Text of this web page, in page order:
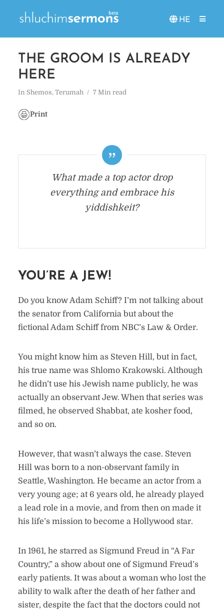
HE
THE GROOM IS ALREADY
HERE
In Shemos, Terumah 7 Min read
Print
What made a top actor drop
everything and embrace his
yiddishkeit?
YOU’RE A JEW!
Do you know Adam Schiff? I’m not talking about
the senator from California but about the
fictional Adam Schiff from NBC’s Law & Order.
You might know him as Steven Hill, but in fact,
his true name was Shlomo Krakowski. Although
he didn’t use his Jewish name publicly, he was
actually an observant Jew. When that series was
filmed, he observed Shabbat, ate kosher food,
and so on.
However, that wasn’t always the case. Steven
Hill was born to a non-observant family in
Seattle, Washington. He became an actor from a
very young age; at 6 years old, he already played
a lead role in a movie, and from then on made it
his life’s mission to become a Hollywood star.
In 1961, he starred as Sigmund Freud in “A Far
Country,” a show about one of Sigmund Freud’s
early patients. It was about a woman who lost the
ability to walk after the death of her father and
sister, despite the fact that the doctors could not